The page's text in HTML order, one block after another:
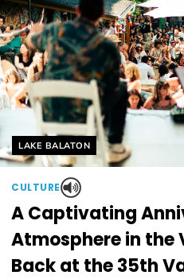
Helyszín címkék:
LAKE BALATON
CULTURE
A Captivating
Atmosphere in the
Back at the 35th